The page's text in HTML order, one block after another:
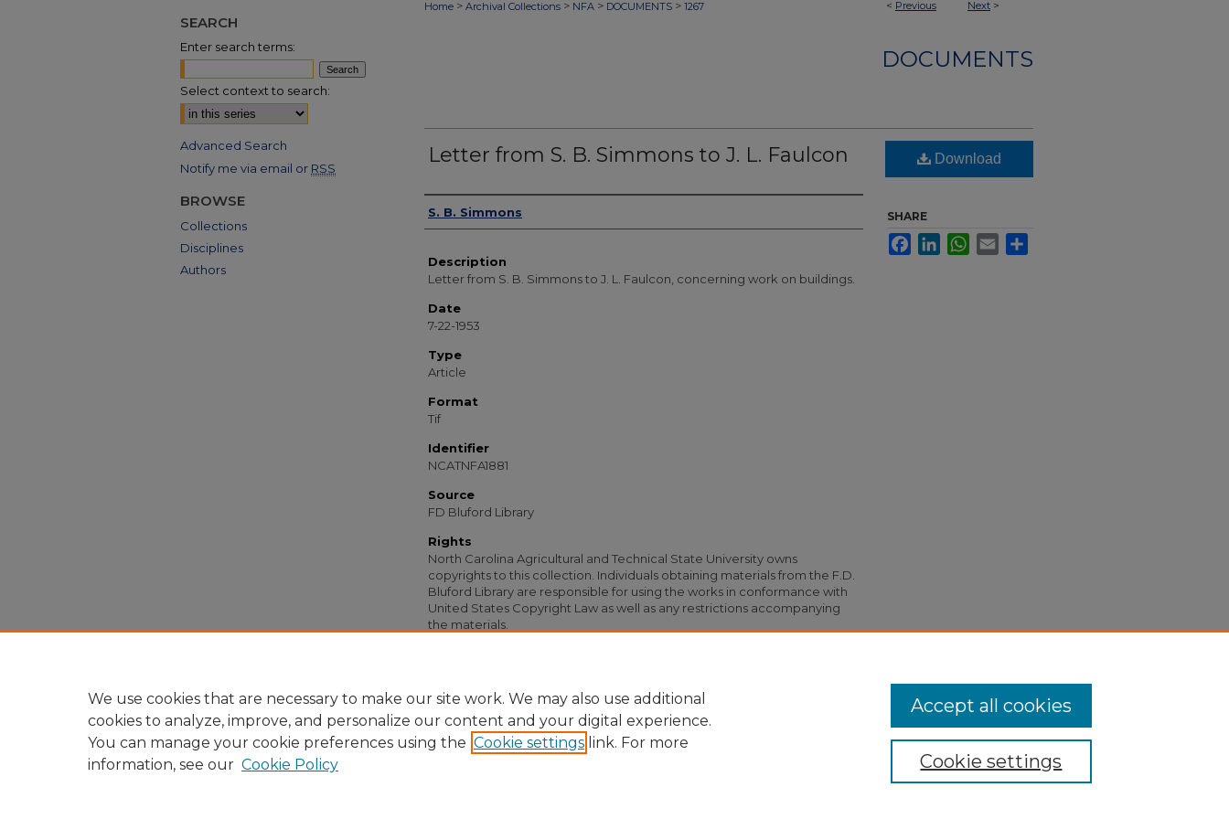
< Previous Next >
Home > Archival Collections > NFA > DOCUMENTS > 1267
DOCUMENTS
Letter from S. B. Simmons to J. L. Faulcon
Authors
S. B. Simmons
Description
Letter from S. B. Simmons to J. L. Faulcon, concerning work on buildings.
Date
7-22-1953
Type
Article
Format
Tif
Identifier
NCATNFA1881
Source
FD Bluford Library
Rights
North Carolina Agricultural and Technical State University owns
copyrights to this collection. Individuals obtaining materials from the F.D.
Bluford Library are responsible for using the works in conformance with
United States Copyright Law as well as any restrictions accompanying
the materials.
Download
SHARE
FacebookLinkedInWhatsApp
Email
SEARCH
Enter search terms:
Select context to search:
Advanced Search
Notify me via email or RSS
BROWSE
Collections
Disciplines
Authors
We use cookies that are necessary to make our site work. We may also use additional
cookies to analyze, improve, and personalize our content and your digital experience.
You can manage your cookie preferences using the Cookie settings link. For more
information, see our Cookie Policy Cookie settings
Accept all cookies